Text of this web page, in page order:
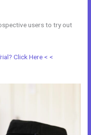
users to try out
Click Here < <